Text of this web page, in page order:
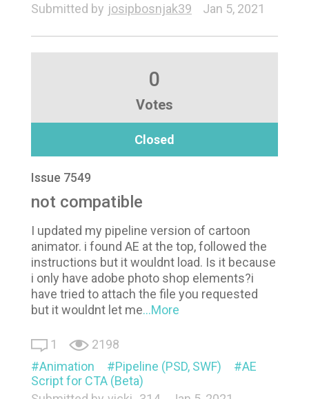
Submitted by josipbosnjak39 Jan 5, 2021
0
Votes
Closed
Issue 7549
not compatible
I updated my pipeline version of cartoon
animator. i found AE at the top, followed the
instructions but it wouldnt load. Is it because
i only have adobe photo shop elements?i
have tried to attach the file you requested
but it wouldnt let me...More
1
2198
Animation
Pipeline (PSD, SWF)
AE
Script for CTA (Beta)